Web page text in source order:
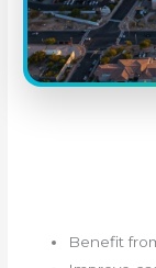
Benefit